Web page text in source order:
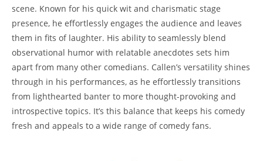
scene. Known for his quick wit and charismatic stage
presence, he effortlessly engages the audience and leaves
them in fits of laughter. His ability to seamlessly blend
observational humor with relatable anecdotes sets him
apart from many other comedians. Callen’s versatility shines
through in his performances, as he effortlessly transitions
from lighthearted banter to more thought-provoking and
introspective topics. It’s this balance that keeps his comedy
fresh and appeals to a wide range of comedy fans.